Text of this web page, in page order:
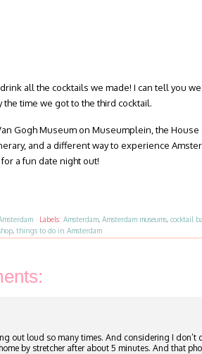
all the cocktails we made! I can tell you
time we got to the third cocktail.
Gogh Museum on Museumplein, the
and a different way to experience
for a fun date night out!
· Labels: Amsterdam, Amsterdam museums, cocktail
, things to do in Amsterdam
out loud so many times. And considering I don’t
by stretcher after about 5 minutes. And that